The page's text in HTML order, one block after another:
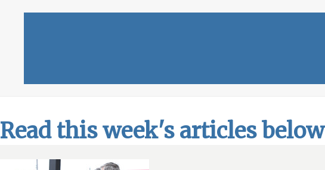
Read this week's articles below